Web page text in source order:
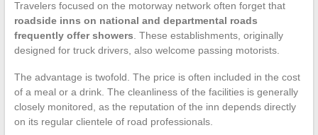
Travelers focused on the motorway network often forget that
roadside inns on national and departmental roads
frequently offer showers. These establishments, originally
designed for truck drivers, also welcome passing motorists.
The advantage is twofold. The price is often included in the cost
of a meal or a drink. The cleanliness of the facilities is generally
closely monitored, as the reputation of the inn depends directly
on its regular clientele of road professionals.